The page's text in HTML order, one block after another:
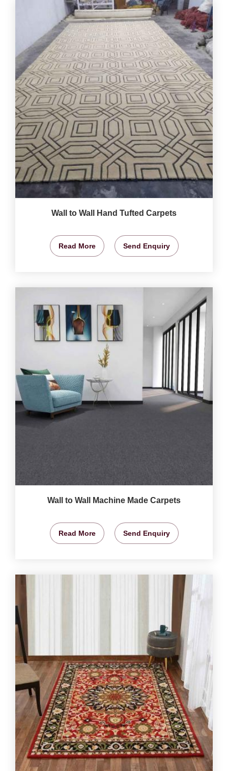
Wall to Wall Hand Tufted Carpets
Read More Send Enquiry
Wall to Wall Machine Made Carpets
Read More Send Enquiry